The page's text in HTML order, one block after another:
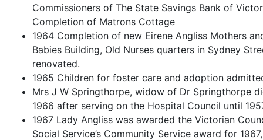
Commissioners of The State Savings Bank of
Completion of Matrons Cottage
1964 Completion of new Eirene Angliss Mothers
Babies Building, Old Nurses quarters in Sydney
renovated.
1965 Children for foster care and adoption
Mrs J W Springthorpe, widow of Dr Springthorpe
1966 after serving on the Hospital Council until
1967 Lady Angliss was awarded the Victorian
Social Service’s Community Service award for